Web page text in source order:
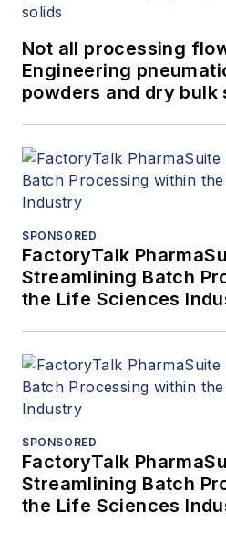
Not all processing
Engineering
powders and dry bulk
SPONSORED
FactoryTalk
Streamlining Batch
the Life Sciences
SPONSORED
FactoryTalk
Streamlining Batch
the Life Sciences